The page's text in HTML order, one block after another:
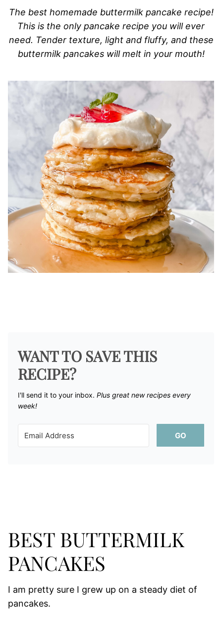
The best homemade buttermilk pancake recipe!
This is the only pancake recipe you will ever
need. Tender texture, light and fluffy, and these
buttermilk pancakes will melt in your mouth!
WANT TO SAVE THIS
RECIPE?
I'll send it to your inbox. ​ Plus great new recipes every
week!
GO
BEST BUTTERMILK
PANCAKES
I am pretty sure I grew up on a steady diet of
pancakes.